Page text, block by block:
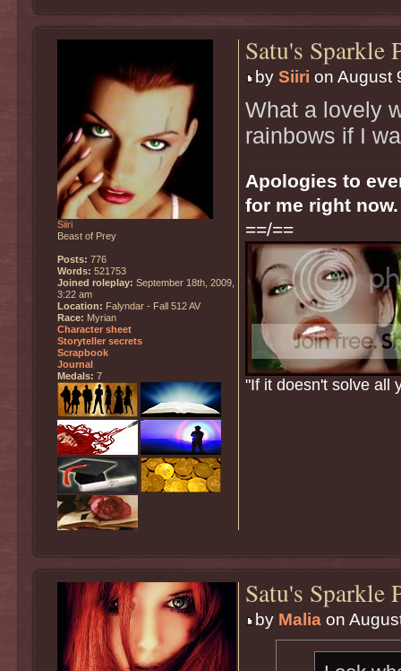
Satu's Sparkle
by Siiri on August
What a lovely
rainbows if I
Apologies to
for me right now.
==/==
"If it doesn't solve all
Siiri
Beast of Prey
Posts: 776
Words: 521753
Joined roleplay: September 18th, 2009,
3:22 am
Location: Falyndar - Fall 512 AV
Race: Myrian
Character sheet
Storyteller secrets
Scrapbook
Journal
Medals: 7
Satu's Sparkle
by Maliaon